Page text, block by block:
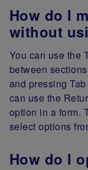
How do I
without
You can use the
between
and pressing
can use the
option in a form.
select options
How do I